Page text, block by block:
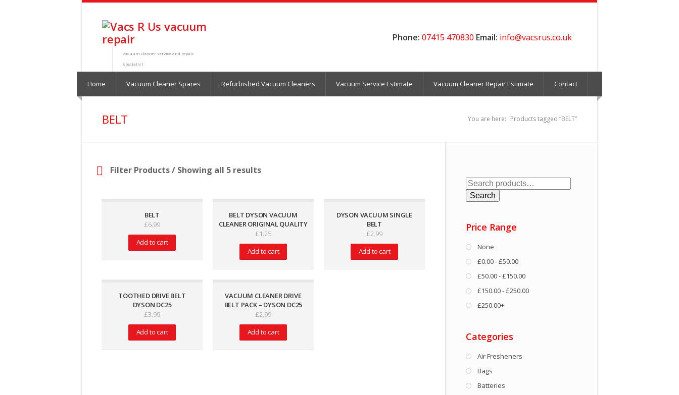
vacuum cleaner service and repair
specialist
Phone: 07415 470830 Email: info@vacsrus.co.uk
Home Vacuum Cleaner Spares Refurbished Vacuum Cleaners Vacuum Service Estimate Vacuum Cleaner Repair Estimate Contact
BELT You are here: Products tagged “BELT”
Filter Products/ Showing all 5 results
BELT
£6.99
Add to cart
BELT DYSON VACUUM
CLEANER ORIGINAL QUALITY
£1.25
Add to cart
DYSON VACUUM SINGLE
BELT
£2.99
Add to cart
TOOTHED DRIVE BELT
DYSON DC25
£3.99
Add to cart
VACUUM CLEANER DRIVE
BELT PACK – DYSON DC25
£2.99
Add to cart
Search
for:Search
Price Range
None
£0.00 - £50.00
£50.00 - £150.00
£150.00 - £250.00
£250.00+
Categories
Air Fresheners
Bags
Batteries